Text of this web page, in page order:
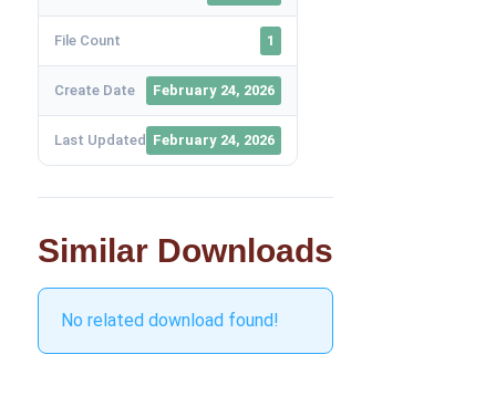
File Count 1
Create Date February 24, 2026
Last Updated February 24, 2026
Similar Downloads
No related download found!